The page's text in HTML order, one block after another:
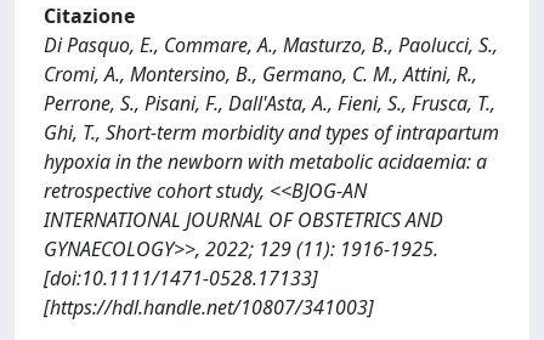
Citazione
Di Pasquo, E., Commare, A., Masturzo, B., Paolucci, S.,
Cromi, A., Montersino, B., Germano, C. M., Attini, R.,
Perrone, S., Pisani, F., Dall'Asta, A., Fieni, S., Frusca, T.,
Ghi, T., Short‐term morbidity and types of intrapartum
hypoxia in the newborn with metabolic acidaemia: a
retrospective cohort study, <<BJOG-AN
INTERNATIONAL JOURNAL OF OBSTETRICS AND
GYNAECOLOGY>>, 2022; 129 (11): 1916-1925.
[doi:10.1111/1471-0528.17133]
[https://hdl.handle.net/10807/341003]